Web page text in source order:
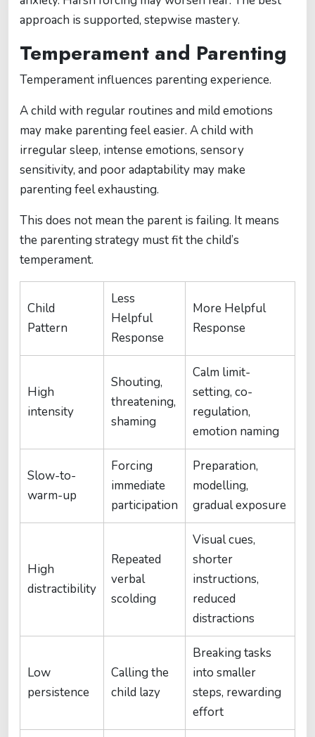
approach is supported, stepwise mastery.
Temperament and Parenting
Temperament influences parenting experience.
A child with regular routines and mild emotions
may make parenting feel easier. A child with
irregular sleep, intense emotions, sensory
sensitivity, and poor adaptability may make
parenting feel exhausting.
This does not mean the parent is failing. It means
the parenting strategy must fit the child’s
temperament.
Child
Pattern
Less
Helpful
Response
More Helpful
Response
High
intensity
Shouting,
threatening,
shaming
Calm limit-
setting, co-
regulation,
emotion naming
Slow-to-
warm-up
Forcing
immediate
participation
Preparation,
modelling,
gradual exposure
High
distractibility
Repeated
verbal
scolding
Visual cues,
shorter
instructions,
reduced
distractions
Low
persistence
Calling the
child lazy
Breaking tasks
into smaller
steps, rewarding
effort